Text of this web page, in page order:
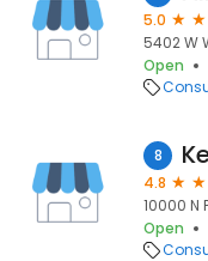
5.0
5402 W
Open
8
4.8
10000 N
Open